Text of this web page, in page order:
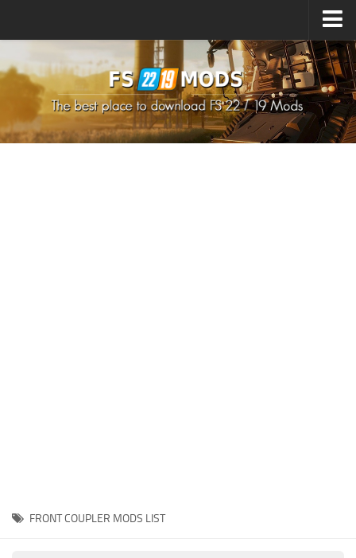
How to install Mods
How to install FS22 Mods
How to install FS19 Mods
FS19 Release Date
FRONT COUPLER MODS LIST